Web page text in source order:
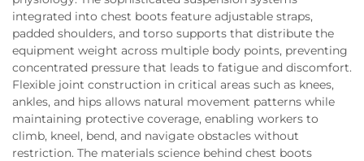
integrated into chest boots feature adjustable straps,
padded shoulders, and torso supports that distribute the
equipment weight across multiple body points, preventing
concentrated pressure that leads to fatigue and discomfort.
Flexible joint construction in critical areas such as knees,
ankles, and hips allows natural movement patterns while
maintaining protective coverage, enabling workers to
climb, kneel, bend, and navigate obstacles without
restriction. The materials science behind chest boots